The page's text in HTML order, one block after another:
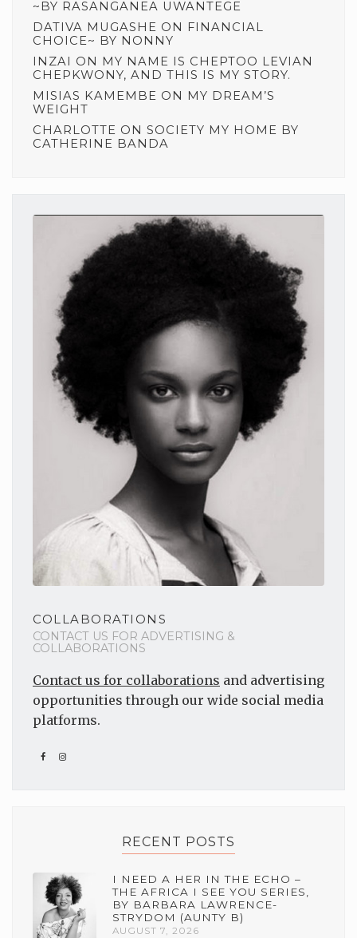
~BY RASANGANEA UWANTEGE
DATIVA MUGASHE ON FINANCIAL
CHOICE~ BY NONNY
INZAI ON MY NAME IS CHEPTOO LEVIAN
CHEPKWONY, AND THIS IS MY STORY.
MISIAS KAMEMBE ON MY DREAM’S
WEIGHT
CHARLOTTE ON SOCIETY MY HOME BY
CATHERINE BANDA
COLLABORATIONS
CONTACT US FOR ADVERTISING &
COLLABORATIONS
Contact us for collaborations and advertising
opportunities through our wide social media
platforms.
RECENT POSTS
I NEED A HER IN THE ECHO –
THE AFRICA I SEE YOU SERIES,
BY BARBARA LAWRENCE-
STRYDOM (AUNTY B)
AUGUST 7, 2026